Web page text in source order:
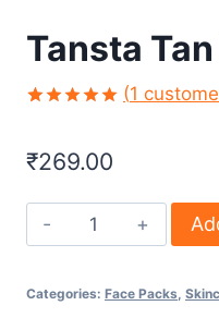
Tansta
based on
customer
(1
₹269.00
Categories: Face Packs